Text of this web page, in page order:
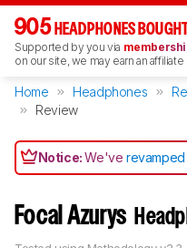
905 HEADPHONES
Supported by you via
on our site, we may earn an
Home Headphones
Review
Notice:We'verevamped
Focal Azurys